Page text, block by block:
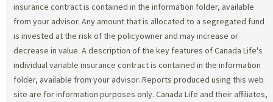
insurance contract is contained in the information folder, available
from your advisor. Any amount that is allocated to a segregated fund
is invested at the risk of the policyowner and may increase or
decrease in value. A description of the key features of Canada Life's
individual variable insurance contract is contained in the information
folder, available from your advisor. Reports produced using this web
site are for information purposes only. Canada Life and their affiliates,